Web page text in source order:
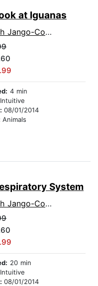
at Iguanas
Jango-Cohen
4 min
Intuitive
08/01/2014
Animals
System
Jango-Cohen
20 min
Intuitive
08/01/2014